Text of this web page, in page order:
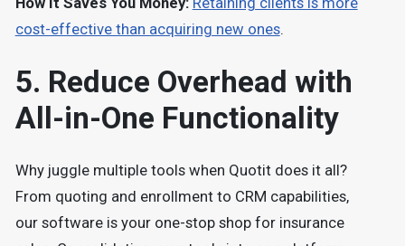
cost-effective than acquiring new ones.
5. Reduce Overhead with
All-in-One Functionality
Why juggle multiple tools when Quotit does it all?
From quoting and enrollment to CRM capabilities,
our software is your one-stop shop for insurance